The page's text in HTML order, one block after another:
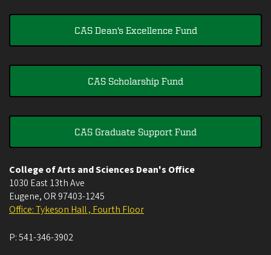
CAS Dean's Excellence Fund
CAS Scholarship Fund
CAS Graduate Support Fund
College of Arts and Sciences Dean's Office
1030 East 13th Ave
Eugene, OR 97403-1245
Office: Tykeson Hall , Fourth Floor
P:541-346-3902